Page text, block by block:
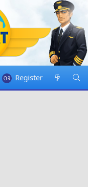
Register